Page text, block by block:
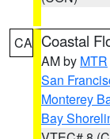
CA Coastal
AM by MTR
San
Monterey
Bay